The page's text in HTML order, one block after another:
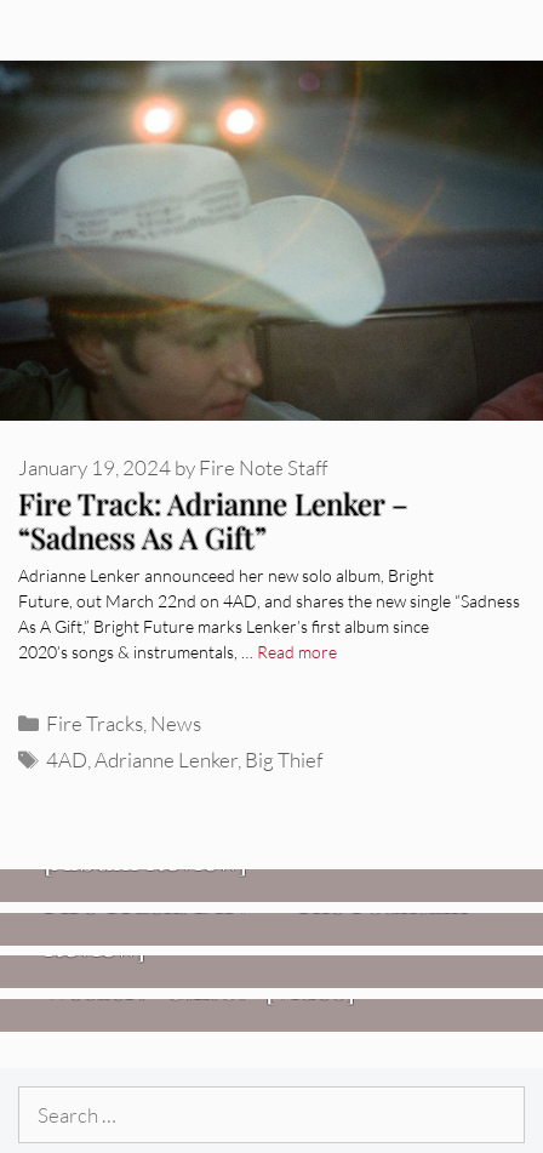
Fire Track: Adrianne Lenker –
“Sadness As A Gift”
January 19, 2024byFire Note Staff
Adrianne Lenker announceed her new solo album, Bright
Future, out March 22nd on 4AD, and shares the new single “Sadness
As A Gift,” Bright Future marks Lenker’s first album since
2020’s songs & instrumentals, … Read more
Categories
Fire Tracks,News
Tags
4AD,Adrianne Lenker,Big Thief
Fire Track: DIIV – “The Fountain”
FIRE TRACKS
Glen Hansard: Don+t Settle (Vol. 2
– Transmissions West) [Album
Review]
Weezer: “C.E.O.” [Video]
VIDEOS